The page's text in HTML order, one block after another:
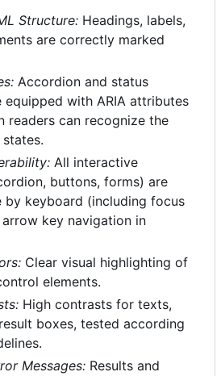
Structure: Headings, labels,
are correctly marked
Accordion and status
equipped with ARIA attributes
readers can recognize the
All interactive
buttons, forms) are
by keyboard (including focus
key navigation in
Clear visual highlighting of
elements.
High contrasts for texts,
boxes, tested according
Messages: Results and